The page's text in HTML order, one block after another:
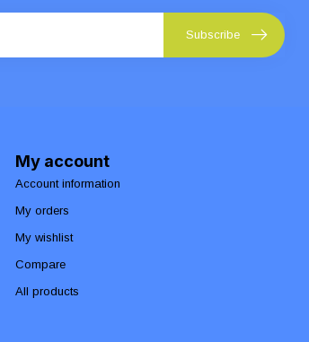
Subscribe
My account
Account information
My orders
My wishlist
Compare
All products